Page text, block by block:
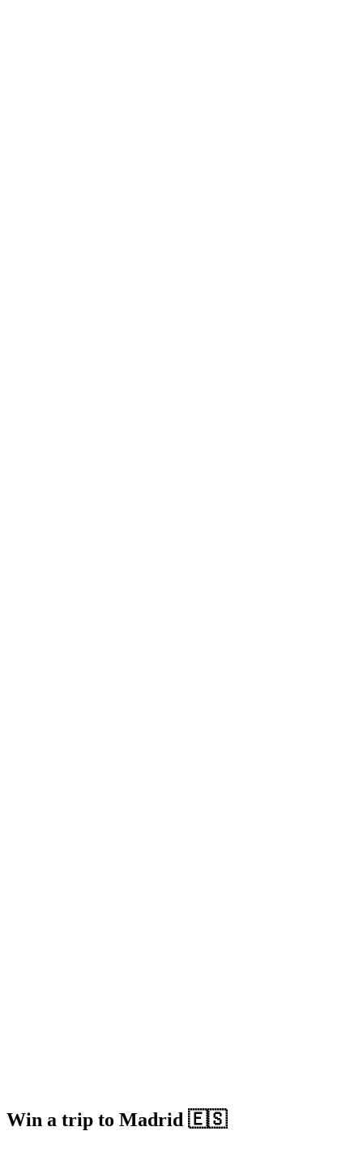
Win a trip to Madrid 🇪🇸